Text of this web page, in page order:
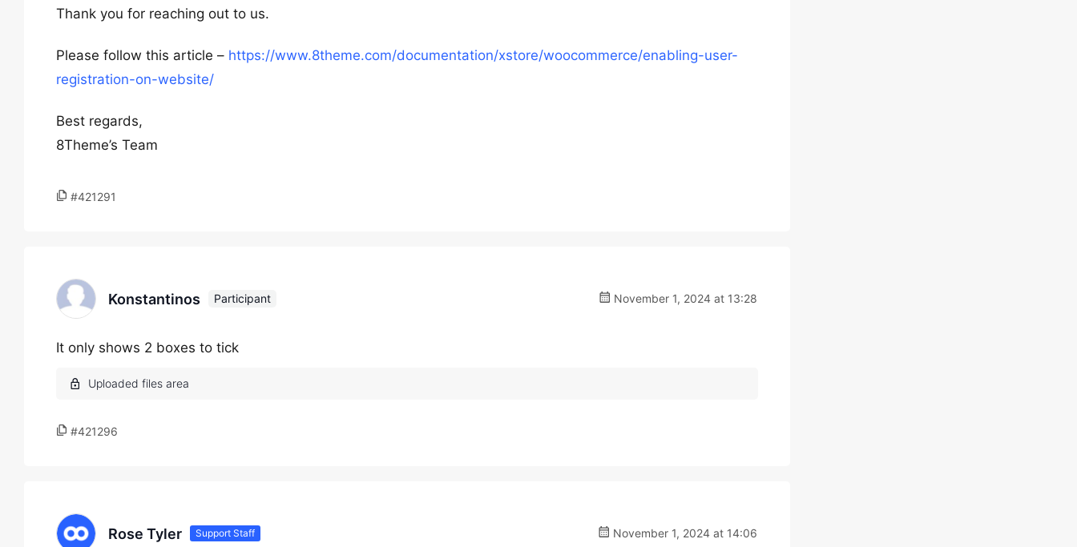
Thank you for reaching out to us.
Please follow this article – https://www.8theme.com/documentation/xstore/woocommerce/enabling-user-
registration-on-website/
Best regards,
8Theme’s Team
#421291
Konstantinos Participant November 1, 2024 at 13:28
It only shows 2 boxes to tick
#421296
Rose Tyler Support Staff November 1, 2024 at 14:06